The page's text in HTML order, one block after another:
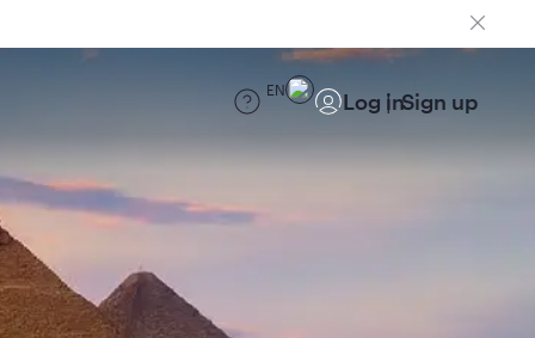
EN Log inSign up